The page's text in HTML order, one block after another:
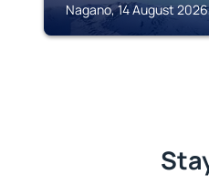
Nagano, 14 August